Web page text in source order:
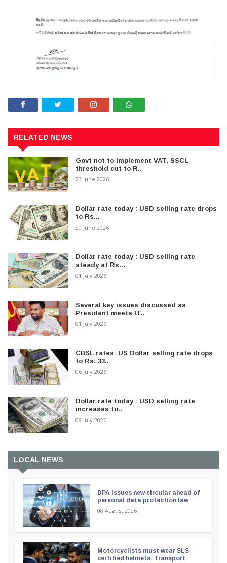
RELATED NEWS
Govt not to implement VAT, SSCL
threshold cut to R..
23 June 2026
Dollar rate today : USD selling rate drops
to Rs...
30 June 2026
Dollar rate today : USD selling rate
steady at Rs...
01 July 2026
Several key issues discussed as
President meets IT..
01 July 2026
CBSL rates: US Dollar selling rate drops
to Rs. 33..
06 July 2026
Dollar rate today : USD selling rate
increases to..
09 July 2026
LOCAL NEWS
DPA issues new circular ahead of
personal data protection law
08 August 2026
Motorcyclists must wear SLS-
certified helmets: Transport